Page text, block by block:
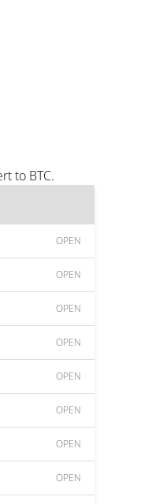
to BTC.
OPEN
OPEN
OPEN
OPEN
OPEN
OPEN
OPEN
OPEN